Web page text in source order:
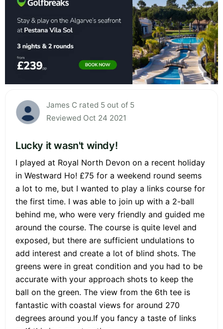
James C rated 5 out of 5
Reviewed Oct 24 2021
Lucky it wasn't windy!
I played at Royal North Devon on a recent holiday
in Westward Ho! £75 for a weekend round seems
a lot to me, but I wanted to play a links course for
the first time. I was able to join up with a 2-ball
behind me, who were very friendly and guided me
around the course. The course is quite level and
exposed, but there are sufficient undulations to
add interest and create a lot of blind shots. The
greens were in great condition and you had to be
accurate with your approach shots to keep the
ball on the green. The view from the 6th tee is
fantastic with coastal views for around 270
degrees around you.If you fancy a taste of links